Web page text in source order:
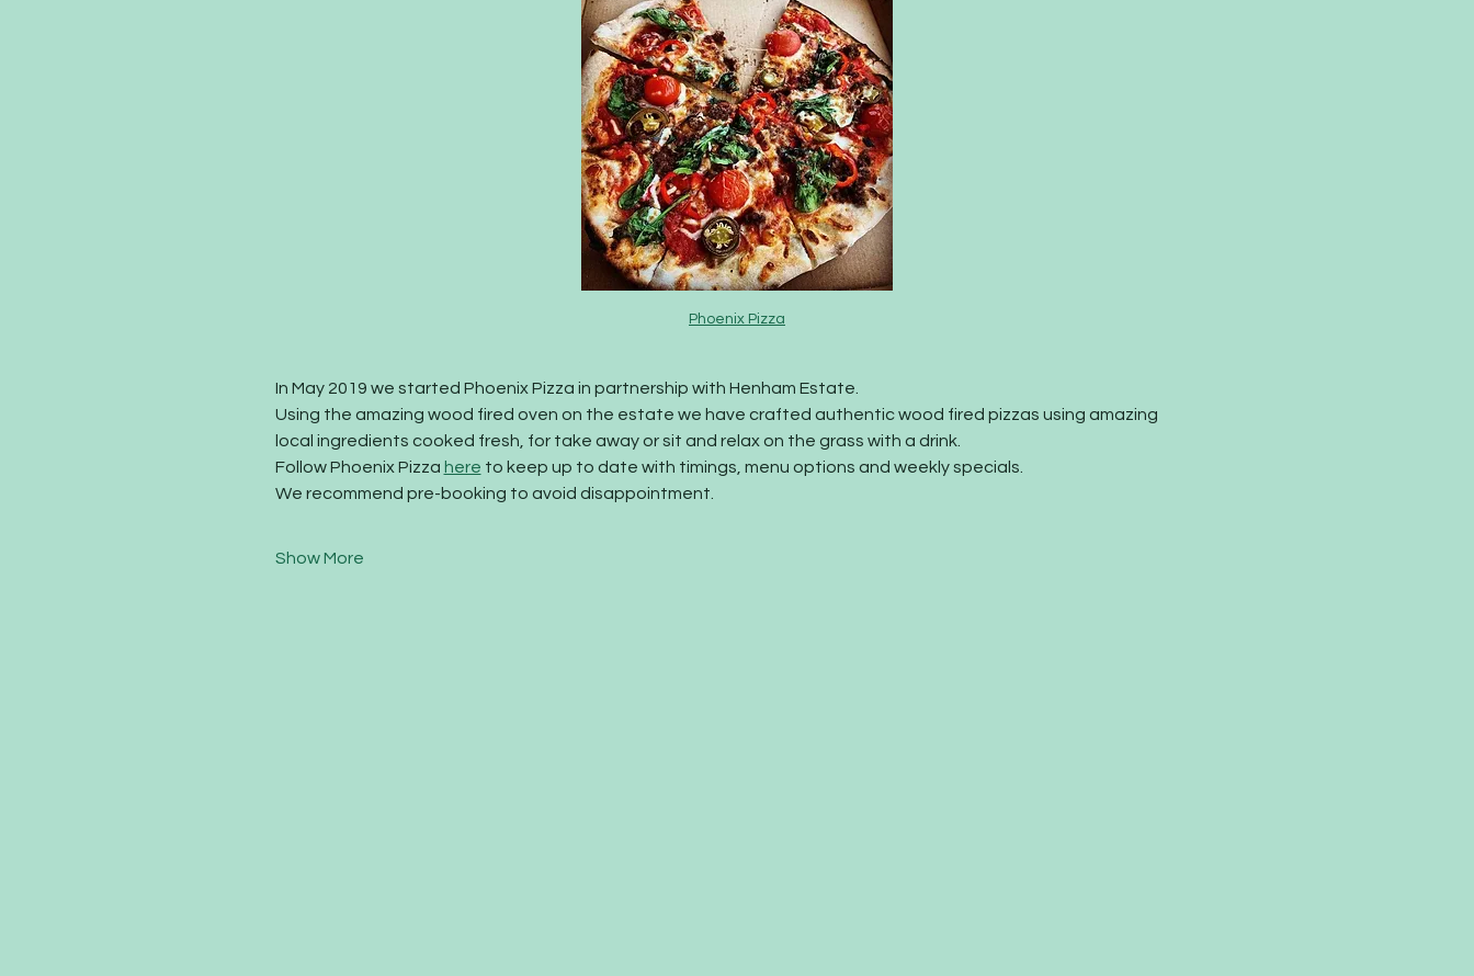
Phoenix Pizza
In May 2019 we started Phoenix Pizza in partnership with Henham Estate.
Using the amazing wood fired oven on the estate we have crafted authentic wood fired pizzas using amazing
local ingredients cooked fresh, for take away or sit and relax on the grass with a drink.
Follow Phoenix Pizza here to keep up to date with timings, menu options and weekly specials.
We recommend pre-booking to avoid disappointment.
Show More